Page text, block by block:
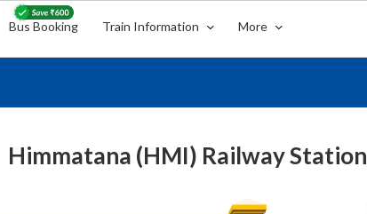
Bus Booking Train Information More
Himmatana (HMI) Railway Station